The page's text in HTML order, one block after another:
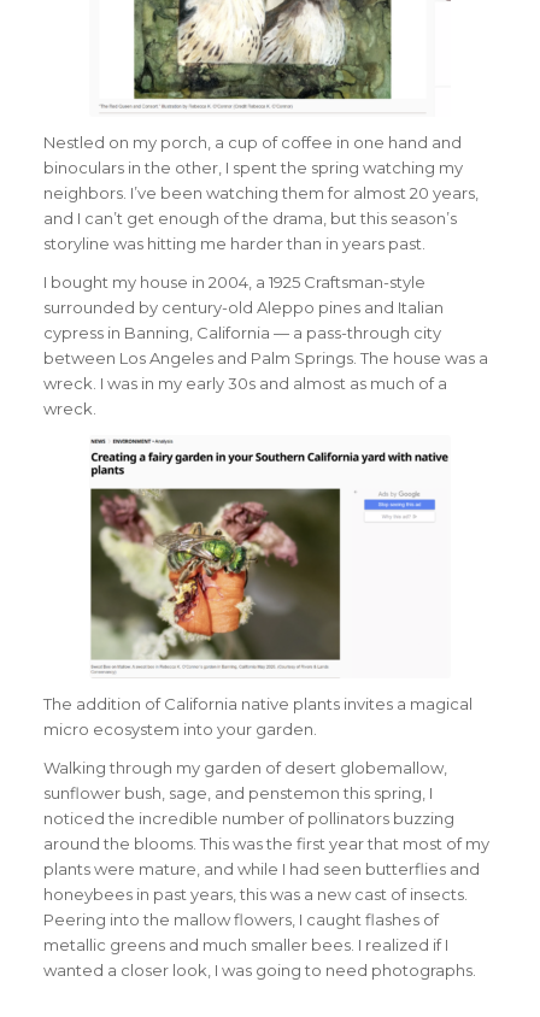
Nestled on my porch, a cup of coffee in one hand and
binoculars in the other, I spent the spring watching my
neighbors. I’ve been watching them for almost 20 years,
and I can’t get enough of the drama, but this season’s
storyline was hitting me harder than in years past.
I bought my house in 2004, a 1925 Craftsman-style
surrounded by century-old Aleppo pines and Italian
cypress in Banning, California — a pass-through city
between Los Angeles and Palm Springs. The house was a
wreck. I was in my early 30s and almost as much of a
wreck.
The addition of California native plants invites a magical
micro ecosystem into your garden.
Walking through my garden of desert globemallow,
sunflower bush, sage, and penstemon this spring, I
noticed the incredible number of pollinators buzzing
around the blooms. This was the first year that most of my
plants were mature, and while I had seen butterflies and
honeybees in past years, this was a new cast of insects.
Peering into the mallow flowers, I caught flashes of
metallic greens and much smaller bees. I realized if I
wanted a closer look, I was going to need photographs.